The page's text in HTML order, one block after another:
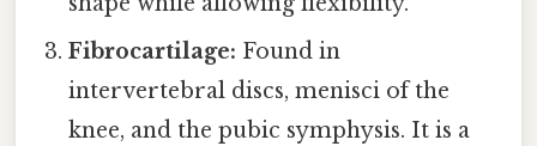
Fibrocartilage: Found in
intervertebral discs, menisci of the
knee, and the pubic symphysis. It is a